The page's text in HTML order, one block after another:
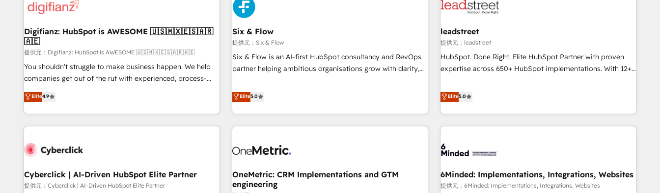
'Elite' team of 12 • 150+ clients across Sales Hub, Marketing
ISO 9001:2015, and ISO 42001:2023 certified - the AI
management standard • GuardHub: our AI governance
framework, built on ISO 42001 Ready for the next step?
Click the 👈 '𝗖𝗼𝗻𝘁𝗮𝗰𝘁 𝗯𝘂𝘀𝗶𝗻𝗲𝘀𝘀' button to get in touch
(𝘸𝘦'𝘳𝘦 𝘴𝘶𝘱𝘦𝘳 𝘳𝘦𝘴𝘱𝘰𝘯𝘴𝘪𝘷𝘦)
G-Cloud 14 CCS (Crown Commercial Service) framework,
meaning we've been accredited by HubSpot and vetted by
the CCS, which means we can support public sector
companies as well the other ones listed in our profile. Our
services: - HubSpot implementation - HubSpot CMS
website build We can do lots of things. But everything we
customers - Make better decisions with data - Find a new
voice and reach more people - Get the most out of your
Development • RevOps & Sales Consulting • Marketing
HubSpot agencies ⚙️ The strongest technical ability and
integration capabilities 💼 Consultative, long-term partners
who will embed ourselves into your business, processes
and systems 🏢 We specialise in working with mid-market
those with complex use cases 🏆 CRM Implementation,
Platform Enablement, Custom Integration and Onboarding
Accredited 🔐 ISO27001 & ISO9001 Certified
Digifianz: HubSpot is AWESOME 🇺🇸🇲🇽🇪🇸🇦🇷
🇦🇪
提供元：Digifianz: HubSpot is AWESOME 🇺🇸🇲🇽🇪🇸🇦🇷🇦🇪
You shouldn't struggle to make business happen. We help
companies get out of the rut with experienced, process-
oriented teams implementing HubSpot Marketing, Sales,
Service, CMS and Operations Hub, so selling and actually
engaging with your customers feels easy and pain-free. We
are a top ranked HubSpot Elite Partner, winner of Rookie of
HubSpot Reviews and 4.9/5 rating in Clutch Reviews.
home improvement & construction, branding and
commercialization, real estate, health, education, SaaS,
Elite4.9
Six & Flow
提供元：Six & Flow
Six & Flow is an AI-first HubSpot consultancy and RevOps
partner helping ambitious organisations grow with clarity,
Netherlands, Ireland, and Canada, we’ve delivered
thousands of successful HubSpot projects for mid-market
and enterprise clients worldwide, with over 10 years
experience. We combine HubSpot, data, and AI to design
process, and technology for predictable, scalable revenue
architecture, AI enablement, and strategic marketing,
delivered through our proprietary FLAIR framework for
Elite5.0
leadstreet
提供元：leadstreet
HubSpot. Done Right. Elite HubSpot Partner with proven
expertise across 650+ HubSpot implementations. With 12+
platform to its fullest capacity, improve your current
HubSpot website, or build your new one.
Elite5.0
Cyberclick | AI-Driven HubSpot Elite Partner
提供元：Cyberclick | AI-Driven HubSpot Elite Partner
OneMetric: CRM Implementations and GTM
engineering
6Minded: Implementations, Integrations, Websites
提供元：6Minded: Implementations, Integrations, Websites